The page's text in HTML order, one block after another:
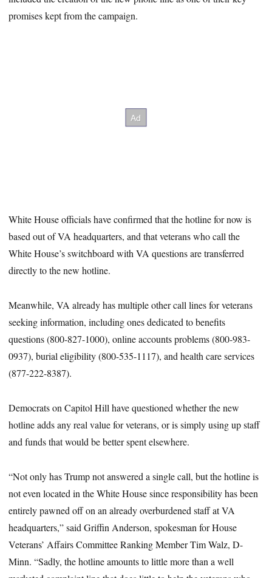
promises kept from the campaign.
White House officials have confirmed that the hotline for now is
based out of VA headquarters, and that veterans who call the
White House’s switchboard with VA questions are transferred
directly to the new hotline.
Meanwhile, VA already has multiple other call lines for veterans
seeking information, including ones dedicated to benefits
questions (800-827-1000), online accounts problems (800-983-
0937), burial eligibility (800-535-1117), and health care services
(877-222-8387).
Democrats on Capitol Hill have questioned whether the new
hotline adds any real value for veterans, or is simply using up staff
and funds that would be better spent elsewhere.
“Not only has Trump not answered a single call, but the hotline is
not even located in the White House since responsibility has been
entirely pawned off on an already overburdened staff at VA
headquarters,” said Griffin Anderson, spokesman for House
Veterans’ Affairs Committee Ranking Member Tim Walz, D-
Minn. “Sadly, the hotline amounts to little more than a well